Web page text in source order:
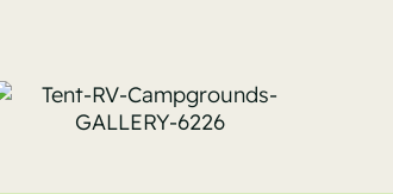
Tent-RV-
Campgrounds-